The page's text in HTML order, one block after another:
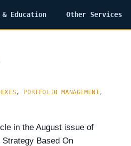
& Education Other Services
, PORTFOLIO MANAGEMENT,
in the August issue of
Based On